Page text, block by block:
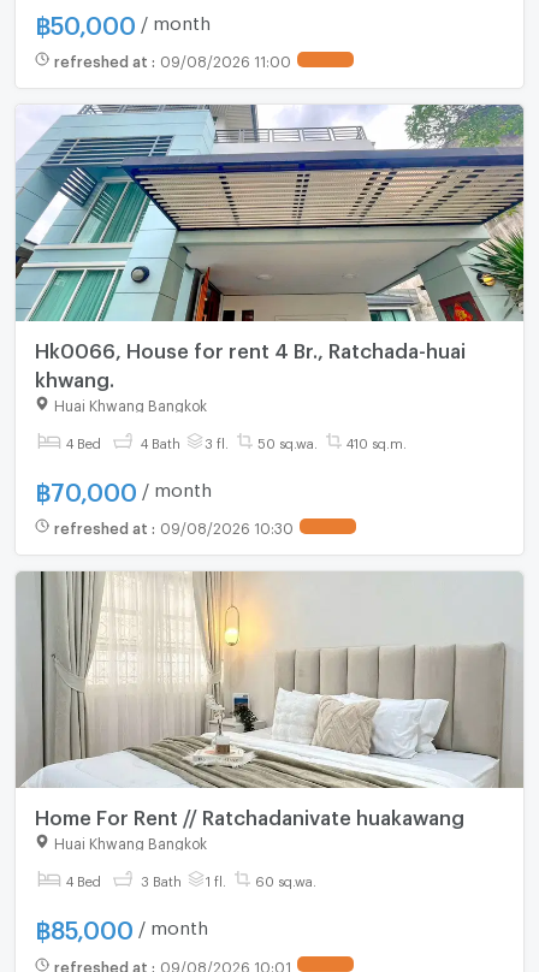
฿50,000 / month
refreshed at : 09/08/2026 11:00
Hk0066, House for rent 4 Br., Ratchada-huai
khwang.
Huai Khwang Bangkok
4 Bed 4 Bath 3 fl. 50 sq.wa. 410 sq.m.
฿70,000 / month
refreshed at : 09/08/2026 10:30
Home For Rent // Ratchadanivate huakawang
Huai Khwang Bangkok
4 Bed 3 Bath 1 fl. 60 sq.wa.
฿85,000 / month
refreshed at : 09/08/2026 10:01